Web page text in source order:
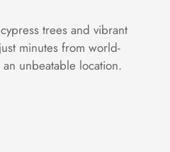
trees and vibrant
minutes from world-
unbeatable location.